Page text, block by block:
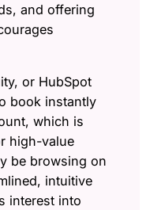
and offering
or HubSpot
book instantly
which is
high-value
be browsing on
intuitive
interest into